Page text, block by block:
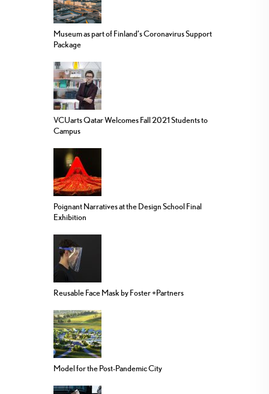
Museum as part of Finland’s Coronavirus Support
Package
VCUarts Qatar Welcomes Fall 2021 Students to
Campus
Poignant Narratives at the Design School Final
Exhibition
Reusable Face Mask by Foster +Partners
Model for the Post-Pandemic City